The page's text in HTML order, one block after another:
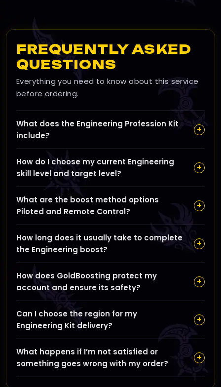
FREQUENTLY ASKED
QUESTIONS
Everything you need to know about this service
before ordering.
What does the Engineering Profession Kit
include?
+
Our Engineering Kit mails you all the exact materials
needed to level your Engineering skill from your
current level up to your chosen goal (up to 100), so
you can craft gadgets and devices immediately
without farming or vendor trips.
How do I choose my current Engineering
skill level and target level?
+
You can select your current Engineering skill level
using our slider, then set your desired target up to 100;
the kit will include only the materials needed to cover
that specific range.
What are the boost method options
Piloted and Remote Control?
+
Piloted means one of our pros handles the crafting for
you, while Remote Control lets you receive the
materials and craft yourself; you can choose
whichever suits your preference.
How long does it usually take to complete
the Engineering boost?
+
Most orders are completed within one day, so you can
start crafting your new engineering items very quickly.
How does GoldBoosting protect my
account and ensure its safety?
+
We never share your account details with third parties
and use secure methods to deliver materials, plus our
Remote Control option allows you to keep full control
while still benefiting from our service.
Can I choose the region for my
Engineering Kit delivery?
+
Yes, you can select between EU and US regions to
ensure the materials are tailored and delivered
correctly for your World of Warcraft server region.
What happens if I’m not satisfied or
something goes wrong with my order?
+